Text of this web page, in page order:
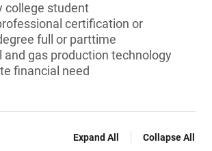
college student
certification or
full or parttime
and gas production technology
financial need
Expand All Collapse All